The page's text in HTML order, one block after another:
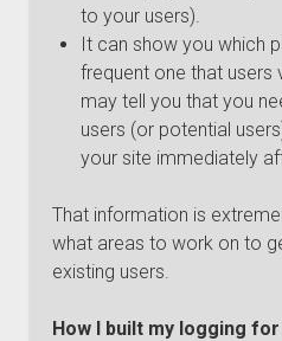
to your users).
It can show you which
frequent one that users
may tell you that you
users (or potential
your site immediately
That information is
what areas to work on to
existing users.
How I built my logging for